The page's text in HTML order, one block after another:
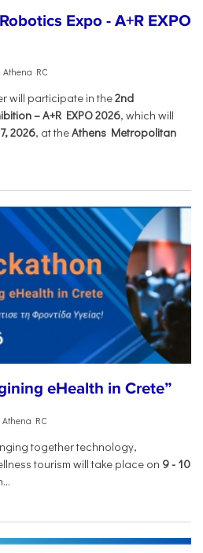
Expo - A+R EXPO
Athena RC
will participate in the2nd
– A+R EXPO 2026, which will
2026, at theAthens Metropolitan
eHealth in Crete”
Athena RC
together technology,
tourism will take place on 9- 10